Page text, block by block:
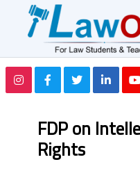
FDP on
Rights